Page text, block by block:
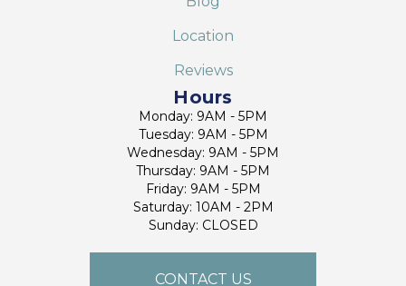
Location
Reviews
Hours
Monday: 9AM - 5PM
Tuesday: 9AM - 5PM
Wednesday: 9AM - 5PM
Thursday: 9AM - 5PM
Friday: 9AM - 5PM
Saturday: 10AM - 2PM
Sunday: CLOSED
CONTACT US